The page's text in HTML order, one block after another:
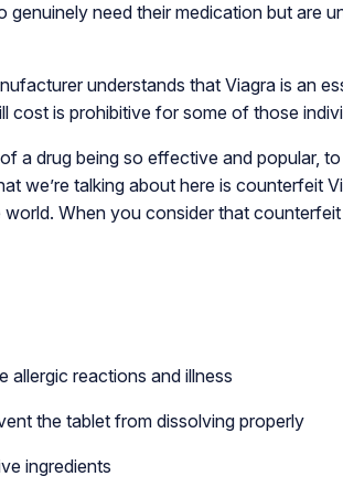
genuinely need their medication but are
understands that Viagra is an
cost is prohibitive for some of those
a drug being so effective and popular,
we’re talking about here is counterfeit
When you consider that
allergic reactions and illness
the tablet from dissolving properly
ingredients